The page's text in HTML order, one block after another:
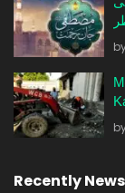
Recently News